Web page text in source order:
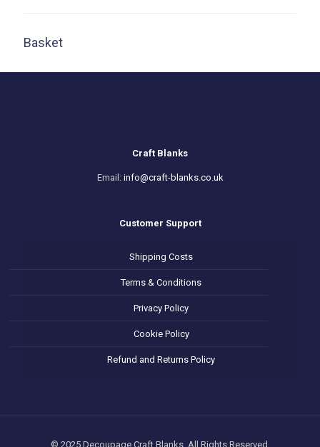
Basket
Craft Blanks
Email: info@craft-blanks.co.uk
Customer Support
Shipping Costs
Terms & Conditions
Privacy Policy
Cookie Policy
Refund and Returns Policy
© 2025 Decoupage Craft Blanks. All Rights Reserved.